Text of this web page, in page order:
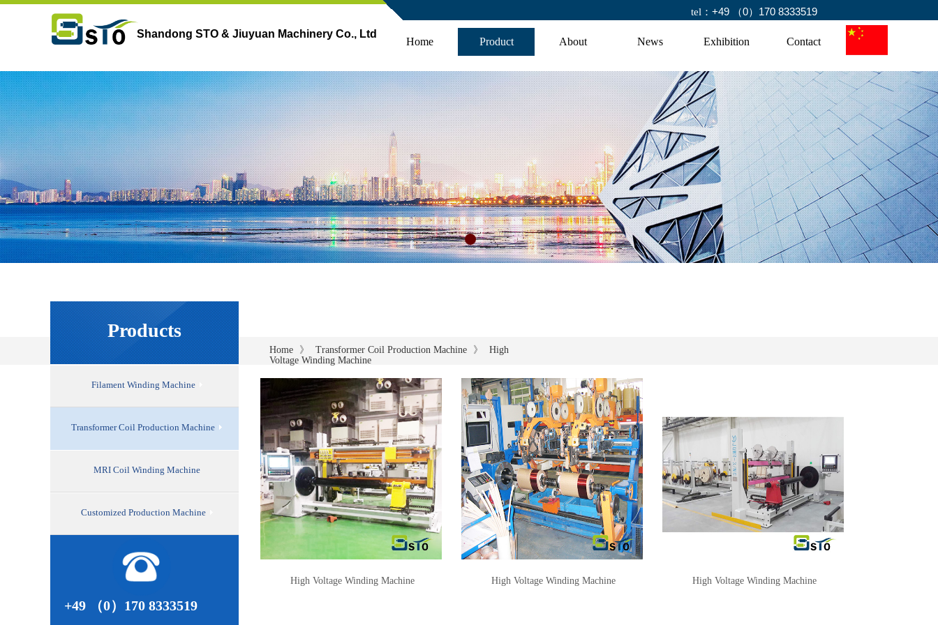
tel： +49 （0）170 8333519
Shandong STO & Jiuyuan Machinery Co., Ltd
Home Product About News Exhibition Contact
Products
Home 》 Transformer Coil Production Machine 》
High
Voltage Winding Machine
Filament Winding Machine
Transformer Coil Production Machine
MRI Coil Winding Machine
Customized Production Machine
High Voltage Winding Machine High Voltage Winding Machine High Voltage Winding Machine
+49 （0）170 8333519